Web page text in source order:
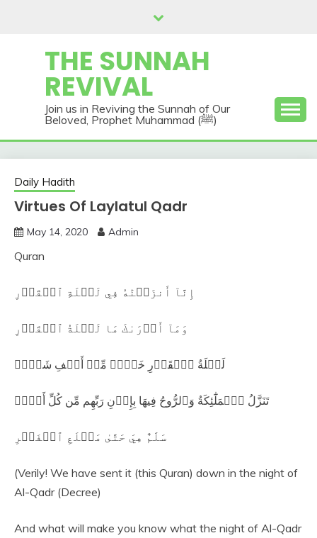
THE SUNNAH
REVIVAL
Join us in Reviving the Sunnah of Our
Beloved, Prophet Muhammad (ﷺ)
Daily Hadith
Virtues Of Laylatul Qadr
May 14, 2020 Admin
Quran
إِنَّآ أَنزَلۡنَٰهُ فِي لَيۡلَةِ ٱلۡقَدۡرِ
وَمَآ أَدۡرَىٰكَ مَا لَيۡلَةُ ٱلۡقَدۡرِ
لَيۡلَةُ ٱلۡقَدۡرِ خَيۡرٞ مِّنۡ أَلۡفِ شَهۡرٖ
تَنَزَّلُ ٱلۡمَلَٰٓئِكَةُ وَٱلرُّوحُ فِيهَا بِإِذۡنِ رَبِّهِم مِّن كُلِّ أَمۡرٖ
سَلَٰمٌ هِيَ حَتَّىٰ مَطۡلَعِ ٱلۡفَجۡرِ
(Verily! We have sent it (this Quran) down in the night of
Al-Qadr (Decree)
And what will make you know what the night of Al-Qadr